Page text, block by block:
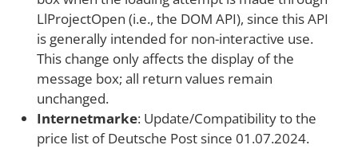
LlProjectOpen (i.e., the DOM API), since this API
is generally intended for non-interactive use.
This change only affects the display of the
message box; all return values remain
unchanged.
Internetmarke: Update/Compatibility to the
price list of Deutsche Post since 01.07.2024.